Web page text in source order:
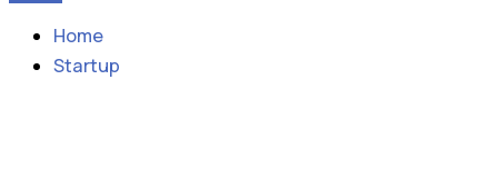
Home
Startup